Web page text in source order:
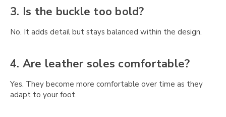
3. Is the buckle too bold?
No. It adds detail but stays balanced within the design.
4. Are leather soles comfortable?
Yes. They become more comfortable over time as they
adapt to your foot.